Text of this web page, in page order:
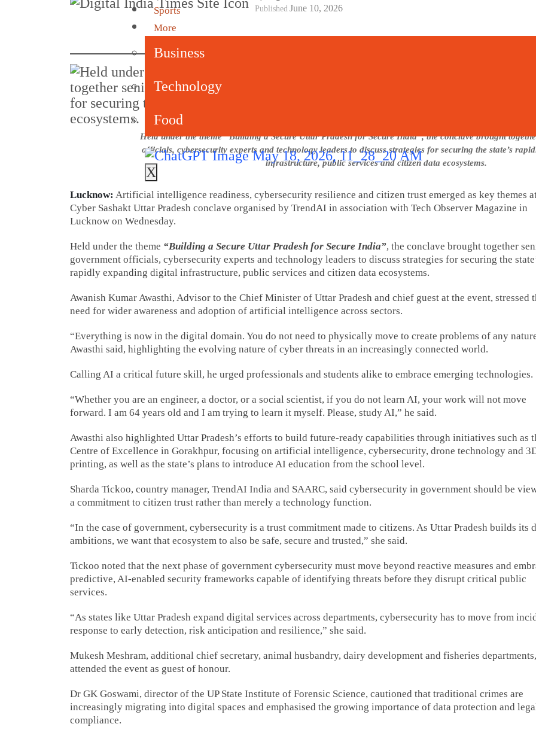
Sports
More
Business
Technology
Food
X
Published June 10, 2026
Held under the theme “Building a Secure Uttar Pradesh for Secure India”, the conclave brought
officials, cybersecurity experts and technology leaders to discuss strategies for securing the state’s
infrastructure, public services and citizen data ecosystems.
Lucknow: Artificial intelligence readiness, cybersecurity resilience and citizen trust emerged as key themes
Cyber Sashakt Uttar Pradesh conclave organised by TrendAI in association with Tech Observer Magazine in
Lucknow on Wednesday.
Held under the theme “Building a Secure Uttar Pradesh for Secure India”, the conclave brought together
government officials, cybersecurity experts and technology leaders to discuss strategies for securing the
rapidly expanding digital infrastructure, public services and citizen data ecosystems.
Awanish Kumar Awasthi, Advisor to the Chief Minister of Uttar Pradesh and chief guest at the event, stressed
need for wider awareness and adoption of artificial intelligence across sectors.
“Everything is now in the digital domain. You do not need to physically move to create problems of any
Awasthi said, highlighting the evolving nature of cyber threats in an increasingly connected world.
Calling AI a critical future skill, he urged professionals and students alike to embrace emerging technologies.
“Whether you are an engineer, a doctor, or a social scientist, if you do not learn AI, your work will not move
forward. I am 64 years old and I am trying to learn it myself. Please, study AI,” he said.
Awasthi also highlighted Uttar Pradesh’s efforts to build future-ready capabilities through initiatives such as
Centre of Excellence in Gorakhpur, focusing on artificial intelligence, cybersecurity, drone technology and
printing, as well as the state’s plans to introduce AI education from the school level.
Sharda Tickoo, country manager, TrendAI India and SAARC, said cybersecurity in government should be
a commitment to citizen trust rather than merely a technology function.
“In the case of government, cybersecurity is a trust commitment made to citizens. As Uttar Pradesh builds its
ambitions, we want that ecosystem to also be safe, secure and trusted,” she said.
Tickoo noted that the next phase of government cybersecurity must move beyond reactive measures and
predictive, AI-enabled security frameworks capable of identifying threats before they disrupt critical public
services.
“As states like Uttar Pradesh expand digital services across departments, cybersecurity has to move from
response to early detection, risk anticipation and resilience,” she said.
Mukesh Meshram, additional chief secretary, animal husbandry, dairy development and fisheries departments,
attended the event as guest of honour.
Dr GK Goswami, director of the UP State Institute of Forensic Science, cautioned that traditional crimes are
increasingly migrating into digital spaces and emphasised the growing importance of data protection and
compliance.